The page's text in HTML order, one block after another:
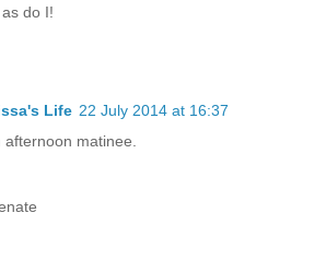
do I!
Life 22 July 2014 at 16:37
matinee.